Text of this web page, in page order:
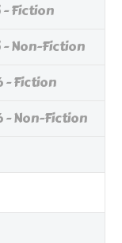
- Fiction
- Non-Fiction
- Fiction
- Non-Fiction